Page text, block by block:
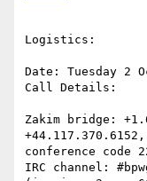
Logistics:
Date: Tuesday 2
Call Details:
Zakim bridge:
+44.117.370.6152,
conference code
IRC channel: